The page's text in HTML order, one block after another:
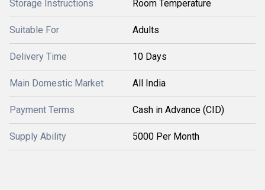
Storage Instructions Room Temperature
Suitable For Adults
Delivery Time 10 Days
Main Domestic Market All India
Payment Terms Cash in Advance (CID)
Supply Ability 5000 Per Month